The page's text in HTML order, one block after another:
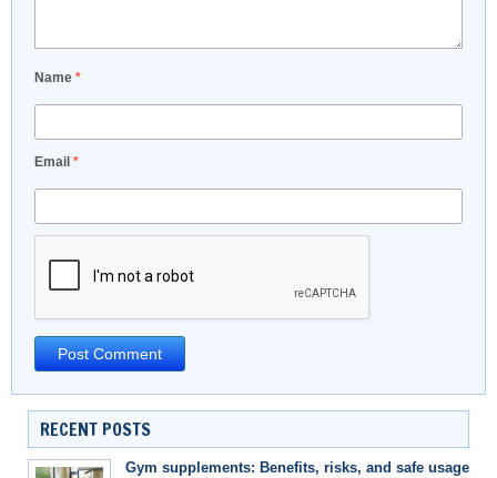
Name *
Email *
RECENT POSTS
Gym supplements: Benefits, risks, and safe usage